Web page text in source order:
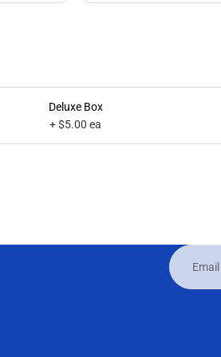
Deluxe Box
+ $5.00 ea